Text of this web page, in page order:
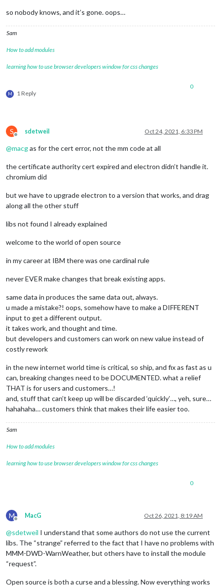
so nobody knows, and it’s gone. oops…
Sam
How to add modules
learning how to use browser developers window for css changes
M 1 Reply
0
S
Offline
sdetweil Oct 24, 2021, 6:33 PM
@macgas for the cert error, not the mm code at all
the certificate authority cert expired and electron didn’t handle it.
chromium did
but we have to upgrade electron to a version that works, and drag
along all the other stuff
libs not found I already explained
welcome to the world of open source
in my career at IBM there was one cardinal rule
never EVER make changes that break existing apps.
same data in produces the same data out, always.
u made a mistake?! oops, somehow have to make a DIFFERENT
input to get a different output.
it takes work, and thought and time.
but developers and customers can work on new value instead of
costly rework
in the new internet world time is critical, so ship, and fix as fast as u
can, breaking changes need to be DOCUMENTED. what a relief
THAT is for users and customers…!
and, stuff that can’t keep up will be discarded ‘quickly’…, yeh, sure…
hahahaha… customers think that makes their life easier too.
Sam
How to add modules
learning how to use browser developers window for css changes
0
M
Offline
MacG Oct 26, 2021, 8:19 AM
@sdetweil I understand that some authors do not use the current
libs. The “strange” referred to the fact that I have no problems with
MMM-DWD-WarnWeather, but others have to install the module
“request”.
Open source is both a curse and a blessing. Now everything works